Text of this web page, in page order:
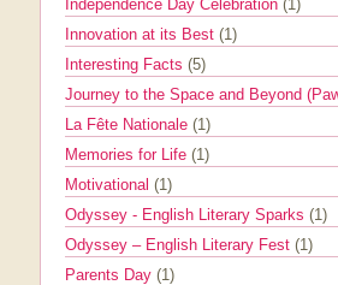
Independence Day Celebration (1)
Innovation at its Best (1)
Interesting Facts (5)
Journey to the Space and Beyond
La Fête Nationale (1)
Memories for Life (1)
Motivational (1)
Odyssey - English Literary Sparks (1)
Odyssey – English Literary Fest (1)
Parents Day (1)